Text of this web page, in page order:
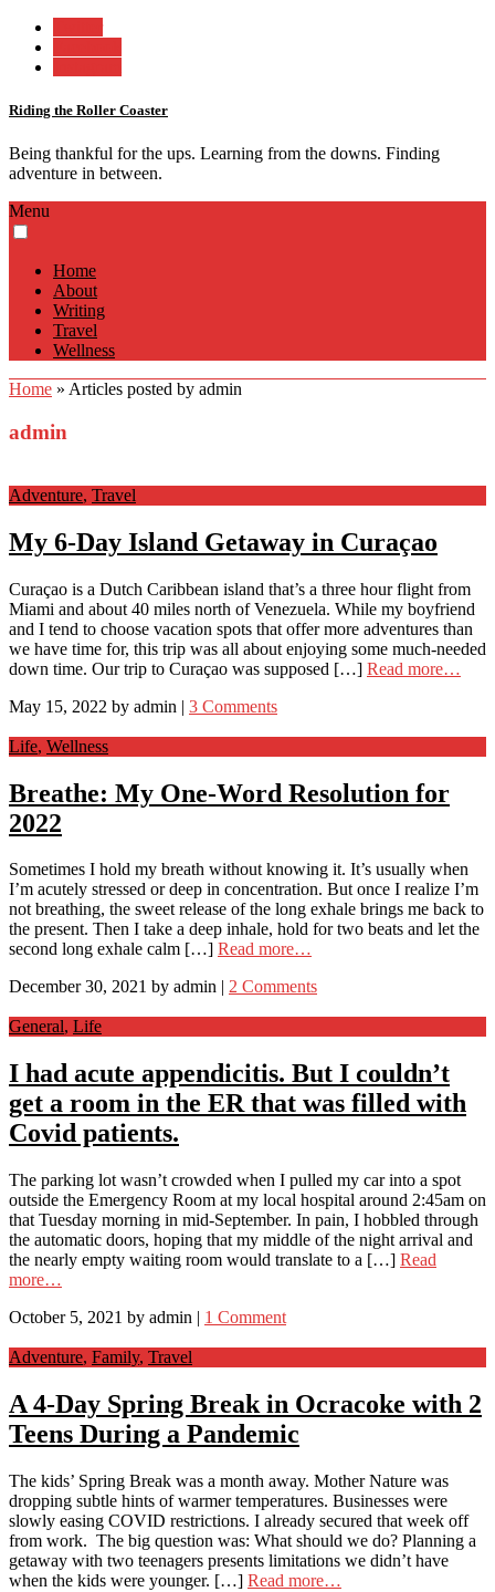
Riding the Roller Coaster
Being thankful for the ups. Learning from the downs. Finding
adventure in between.
Menu
Home
About
Writing
Travel
Wellness
Home » Articles posted by admin
admin
Adventure, Travel
My 6-Day Island Getaway in Curaçao
Curaçao is a Dutch Caribbean island that’s a three hour flight from
Miami and about 40 miles north of Venezuela. While my boyfriend
and I tend to choose vacation spots that offer more adventures than
we have time for, this trip was all about enjoying some much-needed
down time. Our trip to Curaçao was supposed […] Read more…
May 15, 2022 by admin | 3 Comments
Life, Wellness
Breathe: My One-Word Resolution for
2022
Sometimes I hold my breath without knowing it. It’s usually when
I’m acutely stressed or deep in concentration. But once I realize I’m
not breathing, the sweet release of the long exhale brings me back to
the present. Then I take a deep inhale, hold for two beats and let the
second long exhale calm […] Read more…
December 30, 2021 by admin | 2 Comments
General, Life
I had acute appendicitis. But I couldn’t
get a room in the ER that was filled with
Covid patients.
The parking lot wasn’t crowded when I pulled my car into a spot
outside the Emergency Room at my local hospital around 2:45am on
that Tuesday morning in mid-September. In pain, I hobbled through
the automatic doors, hoping that my middle of the night arrival and
the nearly empty waiting room would translate to a […] Read
more…
October 5, 2021 by admin | 1 Comment
Adventure, Family, Travel
A 4-Day Spring Break in Ocracoke with 2
Teens During a Pandemic
The kids’ Spring Break was a month away. Mother Nature was
dropping subtle hints of warmer temperatures. Businesses were
slowly easing COVID restrictions. I already secured that week off
from work. The big question was: What should we do? Planning a
getaway with two teenagers presents limitations we didn’t have
when the kids were younger. […] Read more…